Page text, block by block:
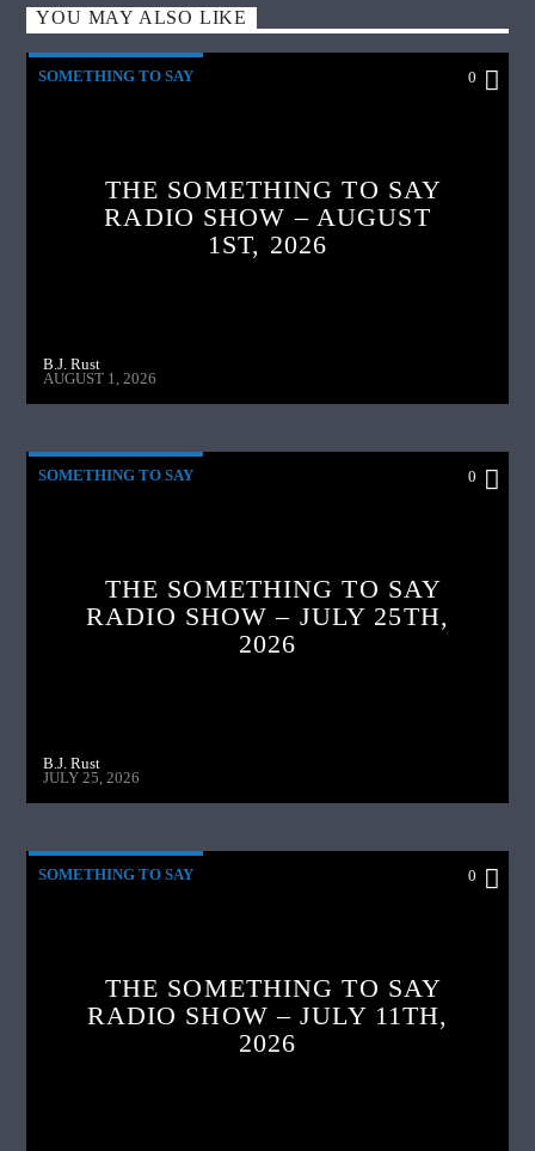
YOU MAY ALSO LIKE
SOMETHING TO SAY 0
THE SOMETHING TO SAY
RADIO SHOW – AUGUST
1ST, 2026
B.J. Rust
AUGUST 1, 2026
SOMETHING TO SAY 0
THE SOMETHING TO SAY
RADIO SHOW – JULY 25TH,
2026
B.J. Rust
JULY 25, 2026
SOMETHING TO SAY 0
THE SOMETHING TO SAY
RADIO SHOW – JULY 11TH,
2026